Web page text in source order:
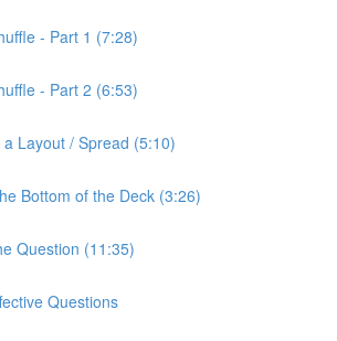
- Part 1 (7:28)
- Part 2 (6:53)
Layout / Spread (5:10)
Bottom of the Deck (3:26)
Question (11:35)
Questions